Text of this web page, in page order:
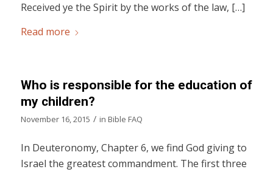
Received ye the Spirit by the works of the law, […]
Read more
Who is responsible for the education of
my children?
November 16, 2015 / in Bible FAQ
In Deuteronomy, Chapter 6, we find God giving to
Israel the greatest commandment. The first three